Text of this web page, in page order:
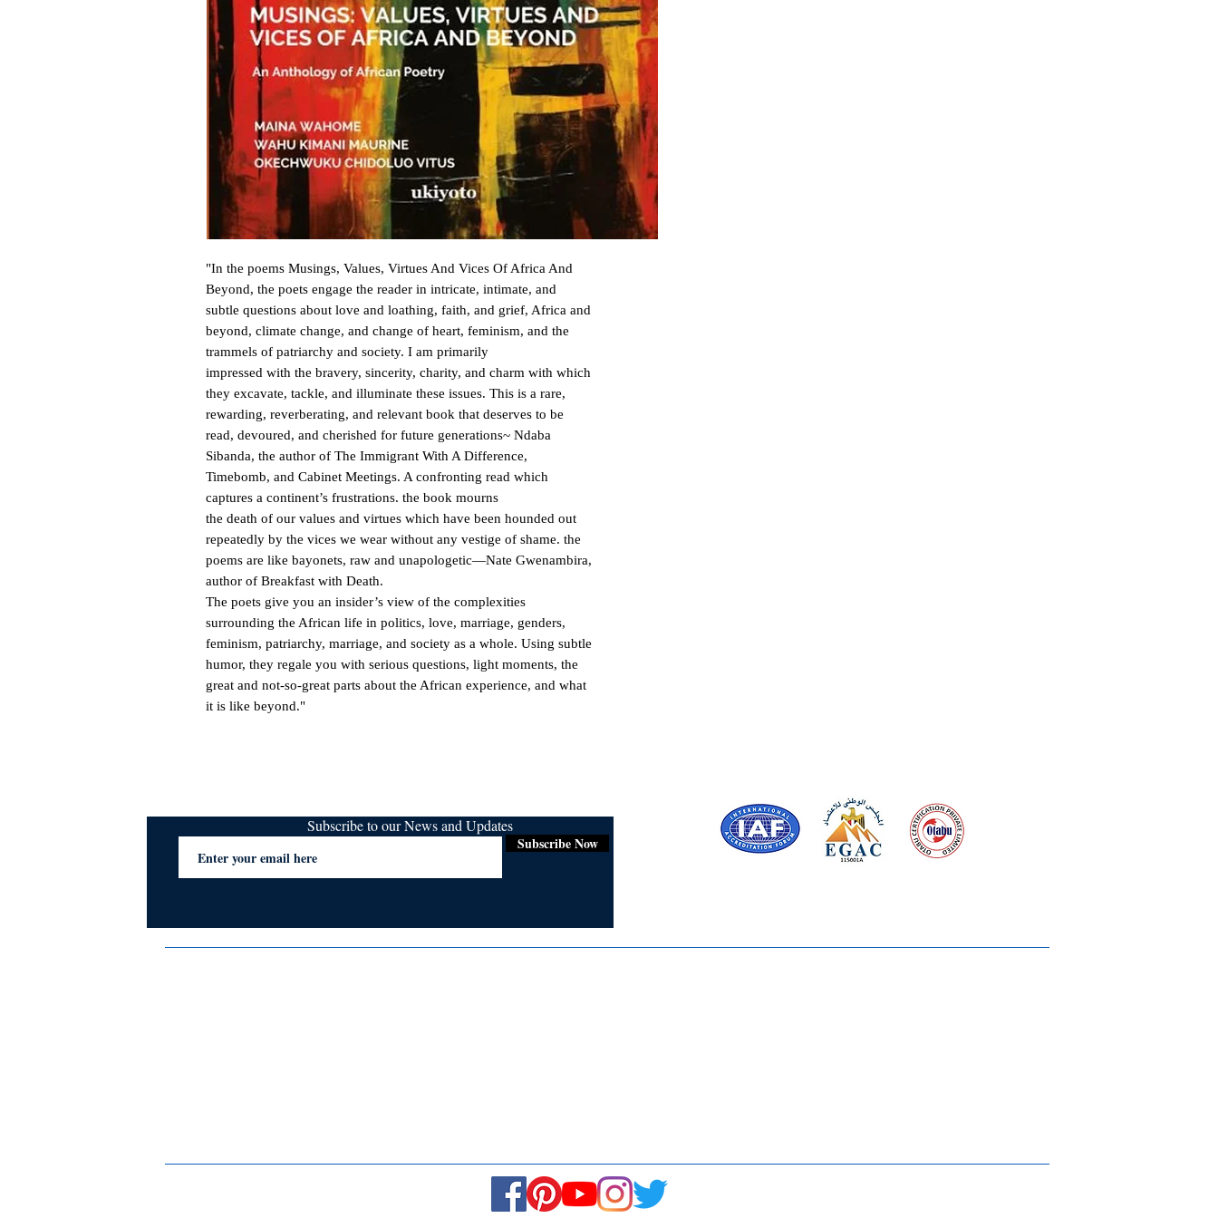
"In the poems Musings, Values, Virtues And Vices Of Africa And
Beyond, the poets engage the reader in intricate, intimate, and
subtle questions about love and loathing, faith, and grief, Africa and
beyond, climate change, and change of heart, feminism, and the
trammels of patriarchy and society. I am primarily
impressed with the bravery, sincerity, charity, and charm with which
they excavate, tackle, and illuminate these issues. This is a rare,
rewarding, reverberating, and relevant book that deserves to be
read, devoured, and cherished for future generations~ Ndaba
Sibanda, the author of The Immigrant With A Difference,
Timebomb, and Cabinet Meetings. A confronting read which
captures a continent’s frustrations. the book mourns
the death of our values and virtues which have been hounded out
repeatedly by the vices we wear without any vestige of shame. the
poems are like bayonets, raw and unapologetic—Nate Gwenambira,
author of Breakfast with Death.
The poets give you an insider’s view of the complexities
surrounding the African life in politics, love, marriage, genders,
feminism, patriarchy, marriage, and society as a whole. Using subtle
humor, they regale you with serious questions, light moments, the
great and not-so-great parts about the African experience, and what
it is like beyond."
Subscribe Now
Subscribe to our News and Updates